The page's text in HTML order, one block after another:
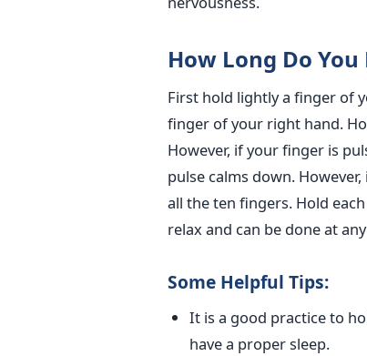
How Long Do
First hold lightly a finger of
finger of your right hand.
However, if your finger is
pulse calms down.
all the ten fingers. Hold
relax and can be done at
Some Helpful Tips:
It is a good practice to
have a proper sleep.